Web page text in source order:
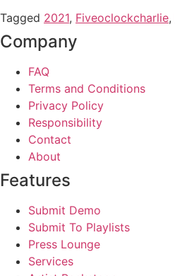
Tagged 2021, Fiveoclockcharlie,
Company
FAQ
Terms and Conditions
Privacy Policy
Responsibility
Contact
About
Features
Submit Demo
Submit To Playlists
Press Lounge
Services